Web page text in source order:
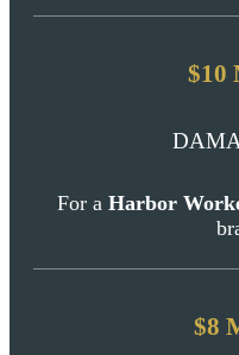
$10
For a Harbor
$8